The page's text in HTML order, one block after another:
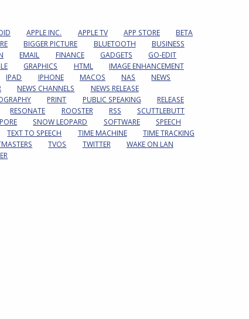
APPLE INC. APPLE TV APP STORE
BETA
BIGGER PICTURE BLUETOOTH
BUSINESS
EMAIL FINANCE GADGETS
GO-EDIT
GRAPHICS HTML
IMAGE ENHANCEMENT
IPAD IPHONE MACOS NAS
NEWS
NEWS CHANNELS
NEWS RELEASE
PRINT PUBLIC SPEAKING
RELEASE
RESONATE ROOSTER RSS
SCUTTLEBUTT
SNOW LEOPARD SOFTWARE
SPEECH
TEXT TO SPEECH TIME MACHINE
TIME TRACKING
TVOS TWITTER
WAKE ON LAN